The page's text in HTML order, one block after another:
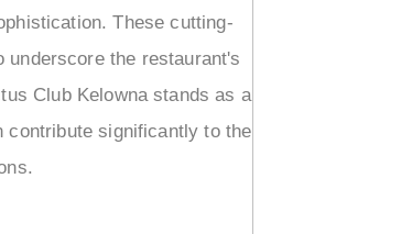
These cutting-
the restaurant's
Club Kelowna stands as a
contribute significantly to the